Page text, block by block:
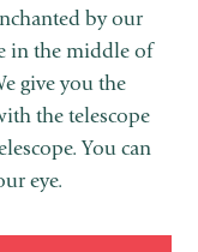
by our
in the middle of
give you the
the telescope
You can
eye.